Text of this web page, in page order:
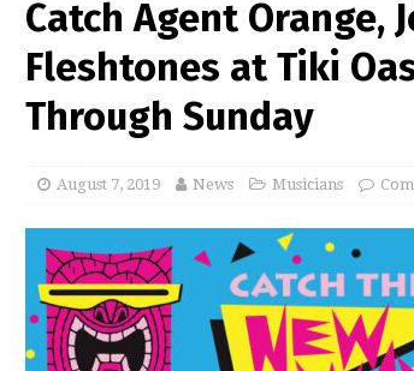
Catch Agent Orange,
Fleshtones at Tiki
Through Sunday
August 7, 2019 News Musicians